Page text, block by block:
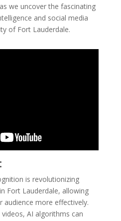
we uncover the fascinating
and social media
of Fort Lauderdale.
is revolutionizing
Fort Lauderdale, allowing
audience more effectively.
AI algorithms can